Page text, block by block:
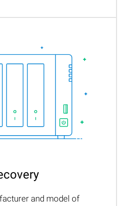
and model of